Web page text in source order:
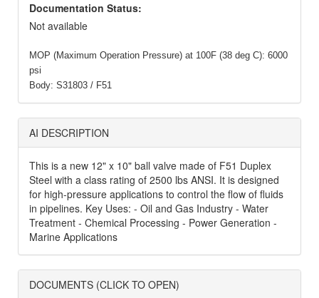
Documentation Status:
Not available
MOP (Maximum Operation Pressure) at 100F (38 deg C): 6000
psi
Body: S31803 / F51
AI DESCRIPTION
This is a new 12" x 10" ball valve made of F51 Duplex
Steel with a class rating of 2500 lbs ANSI. It is designed
for high-pressure applications to control the flow of fluids
in pipelines. Key Uses: - Oil and Gas Industry - Water
Treatment - Chemical Processing - Power Generation -
Marine Applications
DOCUMENTS (CLICK TO OPEN)